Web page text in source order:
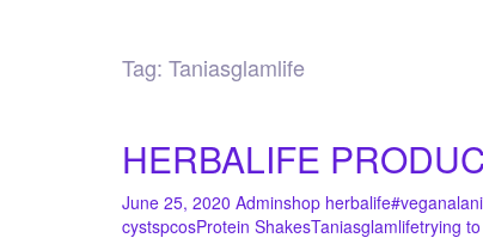
Tag: Taniasglamlife
HERBALIFE
June 25, 2020 Adminshop herbalife#vegan
cystspcosProtein ShakesTaniasglamlifetrying